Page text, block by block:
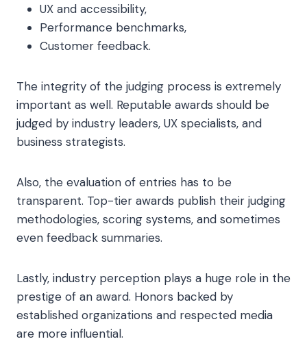
UX and accessibility,
Performance benchmarks,
Customer feedback.
The integrity of the judging process is extremely
important as well. Reputable awards should be
judged by industry leaders, UX specialists, and
business strategists.
Also, the evaluation of entries has to be
transparent. Top-tier awards publish their judging
methodologies, scoring systems, and sometimes
even feedback summaries.
Lastly, industry perception plays a huge role in the
prestige of an award. Honors backed by
established organizations and respected media
are more influential.